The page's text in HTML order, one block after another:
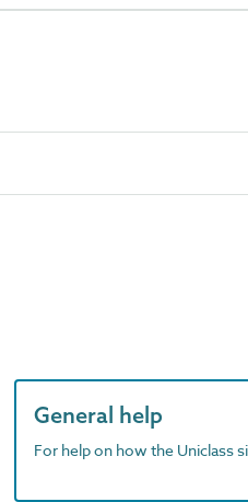
General help
For help on how the Uniclass